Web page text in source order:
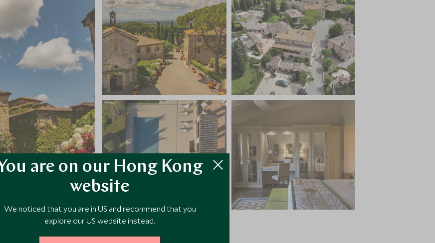
are on our Hong Kong
website
We noticed that you are in US and recommend that you
explore our US website instead.